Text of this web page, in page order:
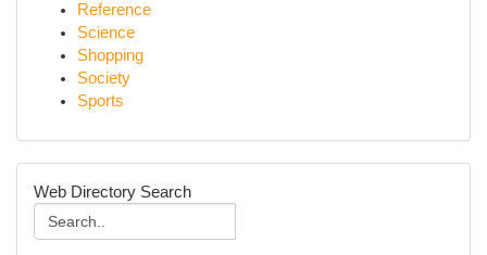
Reference
Science
Shopping
Society
Sports
Web Directory Search